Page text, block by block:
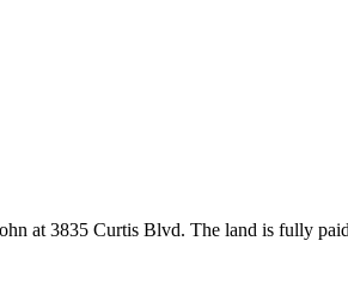
at 3835 Curtis Blvd. The land is fully